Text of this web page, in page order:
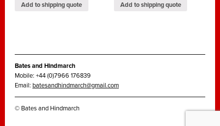
Add to shipping quote Add to shipping quote
Bates and Hindmarch
Mobile: +44 (0)7966 176839
Email: batesandhindmarch@gmail.com
© Bates and Hindmarch